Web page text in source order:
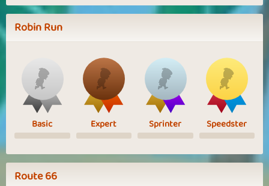
Robin Run
Basic Expert Sprinter Speedster
Route 66